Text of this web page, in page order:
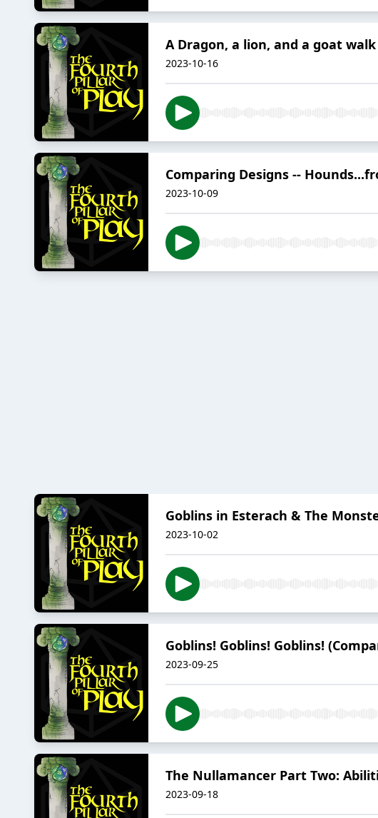
A Dragon, a lion, and a goat
2023-10-16
Comparing Designs --
2023-10-09
Goblins in Esterach & The
2023-10-02
Goblins! Goblins! Goblins!
2023-09-25
The Nullamancer Part Two:
2023-09-18